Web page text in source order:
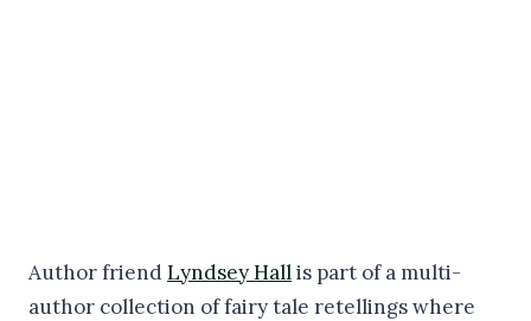
Author friendLyndsey Hallis part of a multi-
author collection of fairy tale retellings where